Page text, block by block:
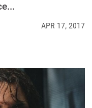
APR 17, 2017